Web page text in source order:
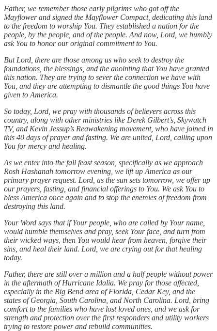
Father, we remember those early pilgrims who got off the
Mayflower and signed the Mayflower Compact, dedicating this land
to the freedom to worship You. They established a nation for the
people, by the people, and of the people. And now, Lord, we humbly
ask You to honor our original commitment to You.
But Lord, there are those among us who seek to destroy the
foundations, the blessings, and the anointing that You have granted
this nation. They are trying to sever the connection we have with
You, and they are attempting to dismantle the good things You have
given to America.
So today, Lord, we pray with thousands of believers across this
country, along with other ministries like Derek Gilbert’s, Skywatch
TV, and Kevin Jessup’s Reawakening movement, who have joined in
this 40 days of prayer and fasting. We are united, Lord, calling upon
You for mercy and healing.
As we enter into the fall feast season, specifically as we approach
Rosh Hashanah tomorrow evening, we lift up America as our
primary prayer request. Lord, as the sun sets tomorrow, we offer up
our prayers, fasting, and financial offerings to You. We ask You to
bless America once again and to stop the enemies of freedom from
destroying this land.
Your Word says that if Your people, who are called by Your name,
would humble themselves and pray, seek Your face, and turn from
their wicked ways, then You would hear from heaven, forgive their
sins, and heal their land. Lord, we are crying out for that healing
today.
Father, there are still over a million and a half people without power
in the aftermath of Hurricane Idalia. We pray for those affected,
especially in the Big Bend area of Florida, Cedar Key, and the
states of Georgia, South Carolina, and North Carolina. Lord, bring
comfort to the families who have lost loved ones, and we ask for
strength and protection over the first responders and utility workers
trying to restore power and rebuild communities.